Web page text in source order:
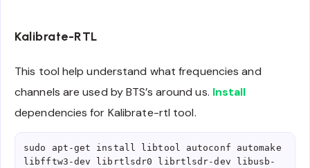
Kalibrate-RTL
This tool help understand what frequencies and
channels are used by BTS’s around us. Install
dependencies for Kalibrate-rtl tool.
sudo apt-get install libtool autoconf automake
libfftw3-dev librtlsdr0 librtlsdr-dev libusb-